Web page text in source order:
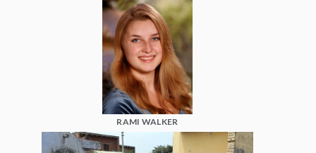
RAMI WALKER